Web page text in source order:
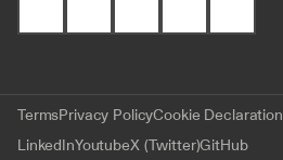
TermsPrivacy PolicyCookie Declaration
LinkedInYoutubeX (Twitter)GitHub